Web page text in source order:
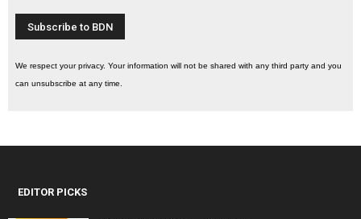
We respect your privacy. Your information will not be shared with any third party and you
can unsubscribe at any time.
EDITOR PICKS